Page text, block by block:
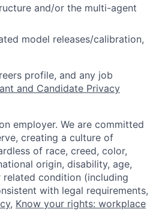
and/or the multi-agent
model releases/calibration,
profile, and any job
and Candidate Privacy
employer. We are committed
creating a culture of
of race, creed, color,
origin, disability, age,
condition (including
with legal requirements,
, Know your rights: workplace